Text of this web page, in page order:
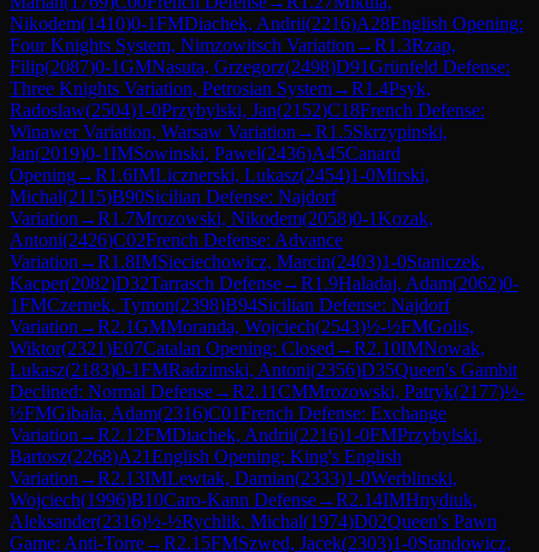
Nikodem(1410)0-1FMDiachek, Andrii(2216)A28English Opening:
Four Knights System, Nimzowitsch Variation →R1.3Rzap,
Filip(2087)0-1GMNasuta, Grzegorz(2498)D91Grünfeld Defense:
Three Knights Variation, Petrosian System→R1.4Psyk,
Radoslaw(2504)1-0Przybylski, Jan(2152)C18French Defense:
Winawer Variation, Warsaw Variation →R1.5Skrzypinski,
Jan(2019)0-1IMSowinski, Pawel(2436)A45Canard
Opening→R1.6IMLicznerski, Lukasz(2454)1-0Mirski,
Michal(2115)B90Sicilian Defense: Najdorf
Variation →R1.7Mrozowski, Nikodem(2058)0-1Kozak,
Antoni(2426)C02French Defense: Advance
Variation →R1.8IMSieciechowicz, Marcin(2403)1-0Staniczek,
Kacper(2082)D32Tarrasch Defense→R1.9Haladaj, Adam(2062)0-
1FMCzernek, Tymon(2398)B94Sicilian Defense: Najdorf
Variation →R2.1GMMoranda, Wojciech(2543)½-½FMGolis,
Wiktor(2321)E07Catalan Opening: Closed →R2.10IMNowak,
Lukasz(2183)0-1FMRadzimski, Antoni(2356)D35Queen's Gambit
Declined: Normal Defense→R2.11CMMrozowski, Patryk(2177)½-
½FMGibala, Adam(2316)C01French Defense: Exchange
Variation →R2.12FMDiachek, Andrii(2216)1-0FMPrzybylski,
Bartosz(2268)A21English Opening: King's English
Variation →R2.13IMLewtak, Damian(2333)1-0Werblinski,
Wojciech(1996)B10Caro-Kann Defense→R2.14IMHnydiuk,
Aleksander(2316)½-½Rychlik, Michal(1974)D02Queen's Pawn
Game: Anti-Torre→R2.15FMSzwed, Jacek(2303)1-0Standowicz,